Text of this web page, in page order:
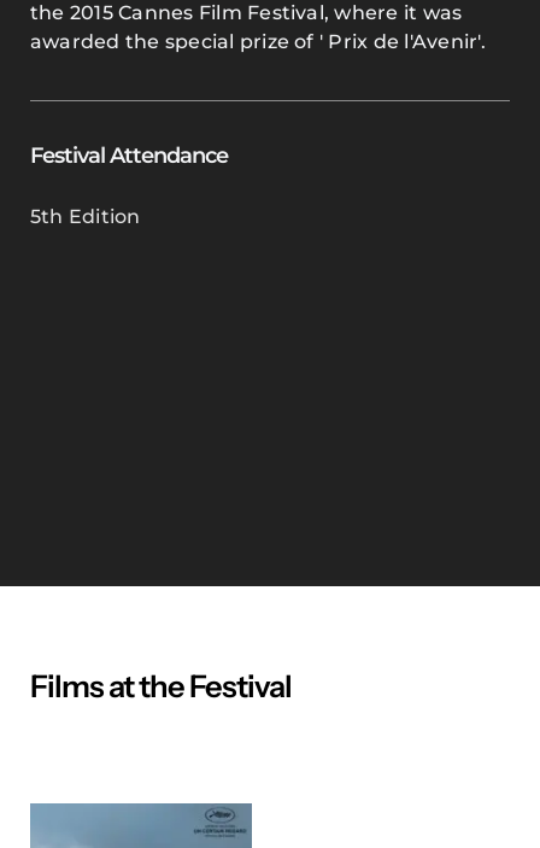
the 2015 Cannes Film Festival, where it was
awarded the special prize of ' Prix de l'Avenir'.
Festival Attendance
5th Edition
Films at the Festival